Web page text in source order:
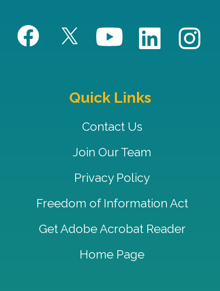
Quick Links
Contact Us
Join Our Team
Privacy Policy
Freedom of Information Act
Get Adobe Acrobat Reader
Home Page